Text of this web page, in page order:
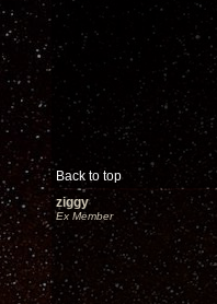
Back to top
ziggy
Ex Member